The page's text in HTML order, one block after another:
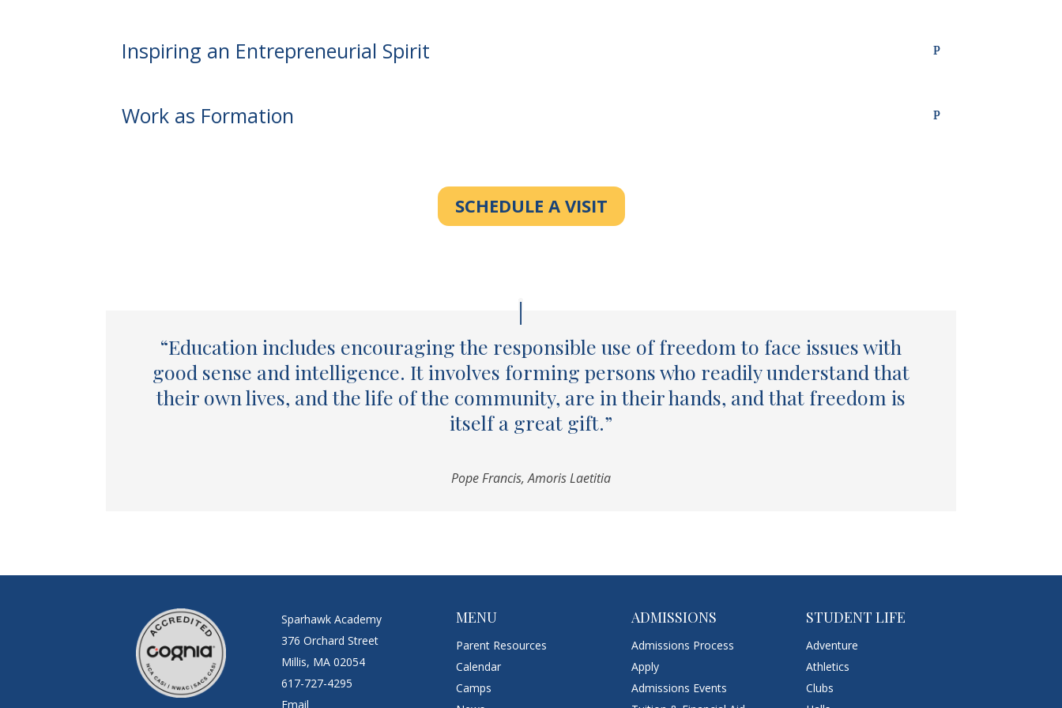
Inspiring an Entrepreneurial Spirit
Work as Formation
SCHEDULE A VISIT
“Education includes encouraging the responsible use of freedom to face issues with
good sense and intelligence. It involves forming persons who readily understand that
their own lives, and the life of the community, are in their hands, and that freedom is
itself a great gift.”
Pope Francis, Amoris Laetitia
Sparhawk Academy
376 Orchard Street
Millis, MA 02054
617-727-4295
Email
MENU
Parent Resources
Calendar
Camps
ADMISSIONS
Admissions Process
Apply
Admissions Events
STUDENT LIFE
Adventure
Athletics
Clubs